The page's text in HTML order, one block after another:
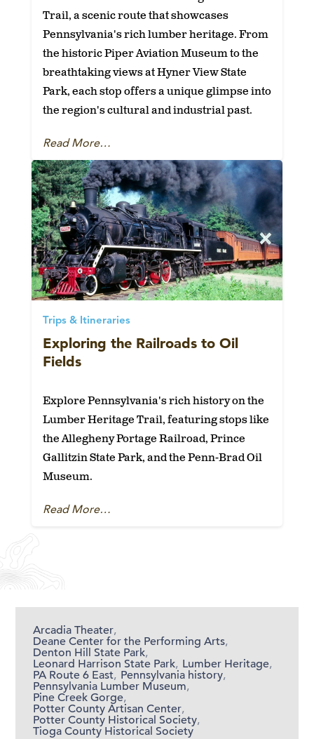
Trail, a scenic route that showcases
Pennsylvania's rich lumber heritage. From
the historic Piper Aviation Museum to the
breathtaking views at Hyner View State
Park, each stop offers a unique glimpse into
the region's cultural and industrial past.
Read More…
Trips & Itineraries
Exploring the Railroads to Oil
Fields
Explore Pennsylvania's rich history on the
Lumber Heritage Trail, featuring stops like
the Allegheny Portage Railroad, Prince
Gallitzin State Park, and the Penn-Brad Oil
Museum.
Read More…
Arcadia Theater,
Deane Center for the Performing Arts,
Denton Hill State Park,
Leonard Harrison State Park, Lumber Heritage,
PA Route 6 East, Pennsylvania history,
Pennsylvania Lumber Museum,
Pine Creek Gorge,
Potter County Artisan Center,
Potter County Historical Society,
Tioga County Historical Society